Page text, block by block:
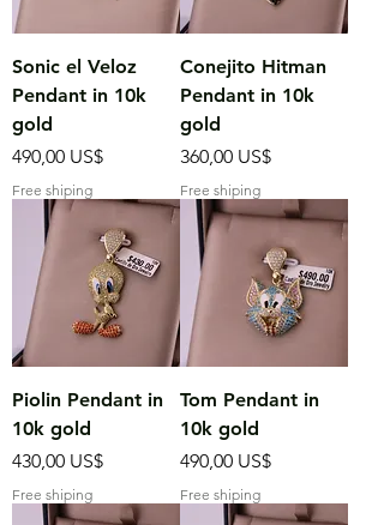
Sonic el Veloz
Pendant in 10k
gold
Precio
490,00 US$
Free shiping
Conejito Hitman
Pendant in 10k
gold
Precio
360,00 US$
Free shiping
Piolin Pendant in
10k gold
Precio
430,00 US$
Free shiping
Tom Pendant in
10k gold
Precio
490,00 US$
Free shiping